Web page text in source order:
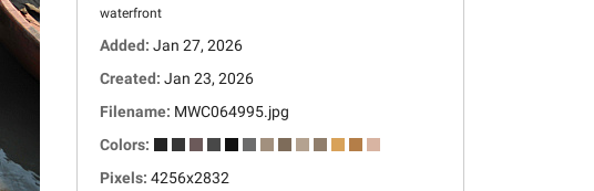
waterfront
Added: Jan 27, 2026
Created: Jan 23, 2026
Filename: MWC064995.jpg
Colors:
Pixels: 4256x2832